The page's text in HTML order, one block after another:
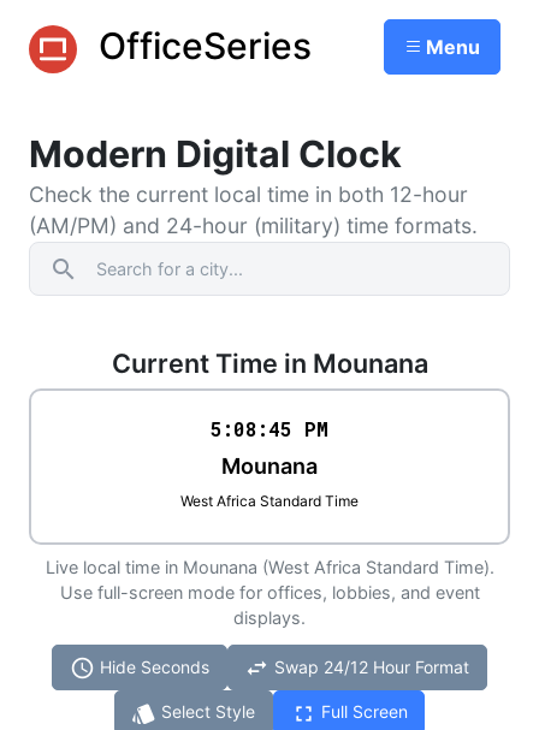
OfficeSeries Menu
Modern Digital Clock
Check the current local time in both 12-hour
(AM/PM) and 24-hour (military) time formats.
search
Current Time in Mounana
5:08:45 PM
Mounana
West Africa Standard Time
Live local time in Mounana (West Africa Standard Time).
Use full-screen mode for offices, lobbies, and event
displays.
schedule Hide Seconds swap_horiz Swap 24/12 Hour Format
style Select Style fullscreen Full Screen